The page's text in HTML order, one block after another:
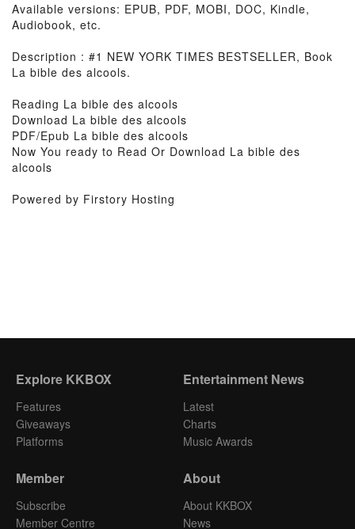
Available versions: EPUB, PDF, MOBI, DOC, Kindle,
Audiobook, etc.
Description : #1 NEW YORK TIMES BESTSELLER, Book
La bible des alcools.
Reading La bible des alcools
Download La bible des alcools
PDF/Epub La bible des alcools
Now You ready to Read Or Download La bible des
alcools
Powered by Firstory Hosting
Explore KKBOX
Features
Giveaways
Platforms
Entertainment News
Latest
Charts
Music Awards
Member
Subscribe
Member Centre
About
About KKBOX
News